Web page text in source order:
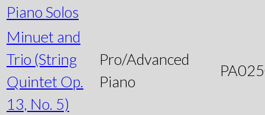
Piano Solos
Minuet and
Trio (String
Quintet Op.
13, No. 5)
Pro/Advanced
Piano